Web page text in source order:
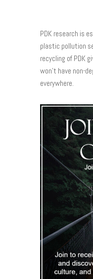
PDK research is
plastic pollution
recycling of PDK
won’t have non-
everywhere.